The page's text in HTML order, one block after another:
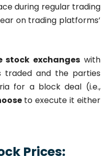
during regular trading
on trading platforms’
exchanges with
traded and the parties
for a block deal (i.e.,
to execute it either
Prices: